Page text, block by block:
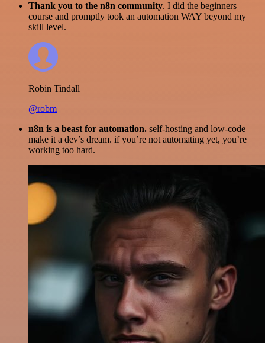
Thank you to the n8n community. I did the beginners
course and promptly took an automation WAY beyond my
skill level.
Robin Tindall
@robm
n8n is a beast for automation. self-hosting and low-code
make it a dev’s dream. if you’re not automating yet, you’re
working too hard.